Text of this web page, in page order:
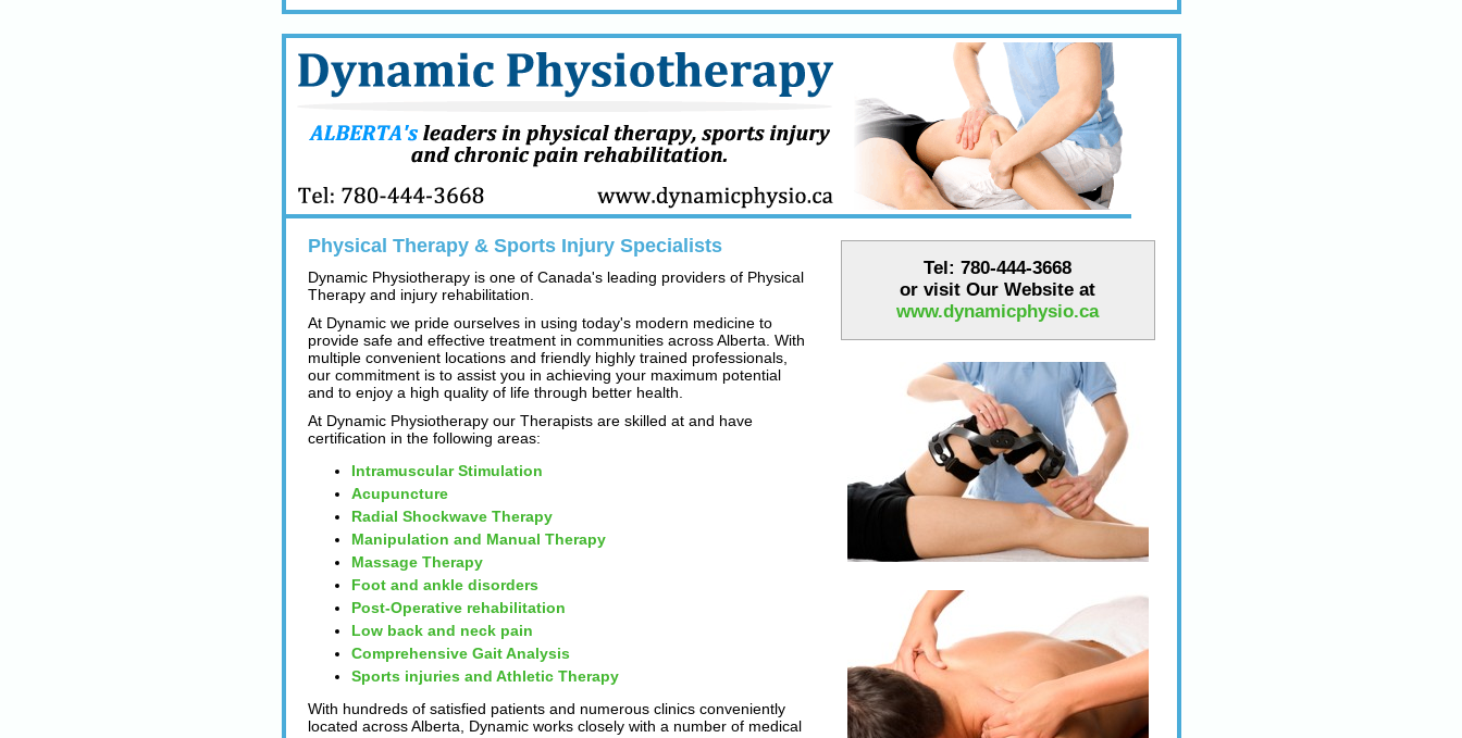
Physical Therapy & Sports Injury Specialists
Dynamic Physiotherapy is one of Canada's leading providers of Physical
Therapy and injury rehabilitation.
At Dynamic we pride ourselves in using today's modern medicine to
provide safe and effective treatment in communities across Alberta. With
multiple convenient locations and friendly highly trained professionals,
our commitment is to assist you in achieving your maximum potential
and to enjoy a high quality of life through better health.
At Dynamic Physiotherapy our Therapists are skilled at and have
certification in the following areas:
Intramuscular Stimulation
Acupuncture
Radial Shockwave Therapy
Manipulation and Manual Therapy
Massage Therapy
Foot and ankle disorders
Post-Operative rehabilitation
Low back and neck pain
Comprehensive Gait Analysis
Sports injuries and Athletic Therapy
With hundreds of satisfied patients and numerous clinics conveniently
located across Alberta, Dynamic works closely with a number of medical
Tel: 780-444-3668
or visit Our Website at
www.dynamicphysio.ca